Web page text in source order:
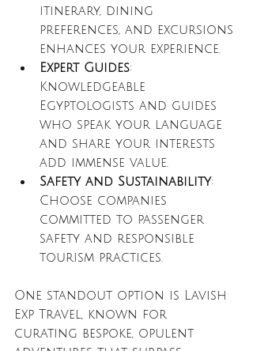
itinerary, dining
preferences, and excursions
enhances your experience.
Expert Guides:
Knowledgeable
Egyptologists and guides
who speak your language
and share your interests
add immense value.
Safety and Sustainability:
Choose companies
committed to passenger
safety and responsible
tourism practices.
One standout option is Lavish
Exp Travel, known for
curating bespoke, opulent